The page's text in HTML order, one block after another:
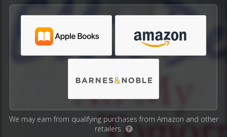
We may earn from qualifying purchases from Amazon and other
retailers.
?